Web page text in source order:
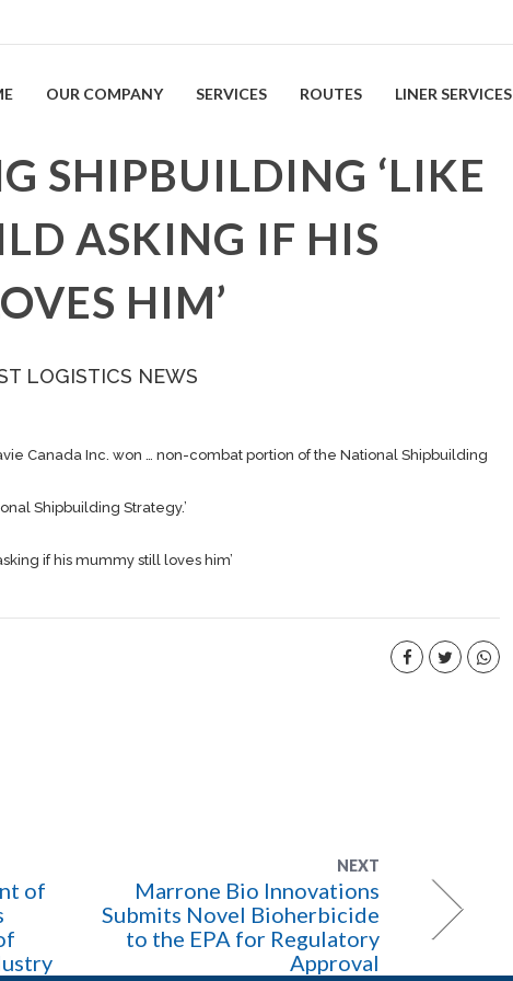
OUR COMPANY SERVICES ROUTES LINER SERVICES
SHIPBUILDING ‘LIKE
ASKING IF HIS
HIM’
LOGISTICS NEWS
Canada Inc. won … non-combat portion of the National Shipbuilding
Shipbuilding Strategy.’
if his mummy still loves him’
of
NEXT
Marrone Bio Innovations
Submits Novel Bioherbicide
to the EPA for Regulatory
Approval